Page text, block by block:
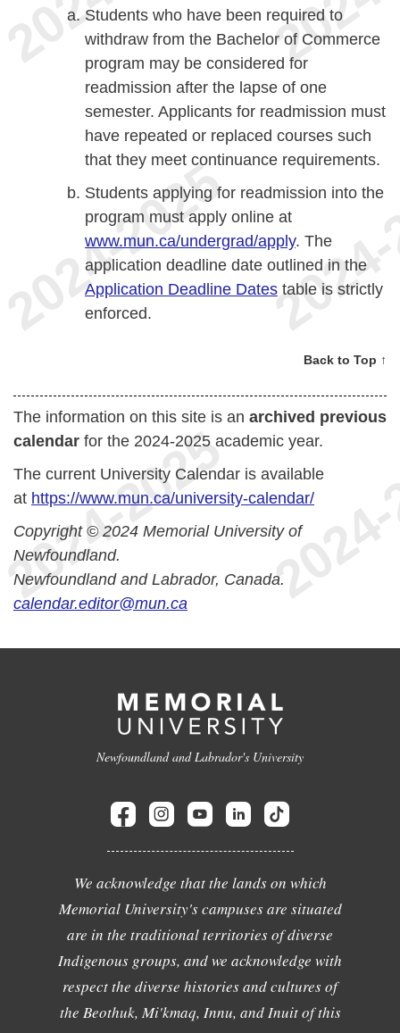
Students who have been required to
withdraw from the Bachelor of Commerce
program may be considered for
readmission after the lapse of one
semester. Applicants for readmission must
have repeated or replaced courses such
that they meet continuance requirements.
Students applying for readmission into the
program must apply online at
www.mun.ca/undergrad/apply. The
application deadline date outlined in the
Application Deadline Dates table is strictly
enforced.
Back to Top ↑
The information on this site is an archived previous
calendar for the 2024-2025 academic year.
The current University Calendar is available
at https://www.mun.ca/university-calendar/
Copyright © 2024 Memorial University of
Newfoundland.
Newfoundland and Labrador, Canada.
calendar.editor@mun.ca
Newfoundland and Labrador's University
We acknowledge that the lands on which
Memorial University's campuses are situated
are in the traditional territories of diverse
Indigenous groups, and we acknowledge with
respect the diverse histories and cultures of
the Beothuk, Mi'kmaq, Innu, and Inuit of this